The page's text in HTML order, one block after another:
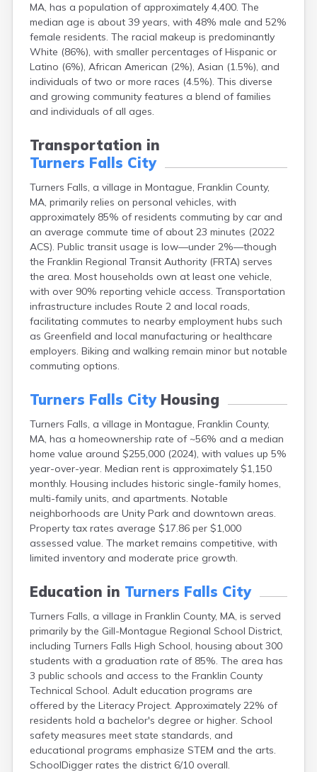
MA, has a population of approximately 4,400. The
median age is about 39 years, with 48% male and 52%
female residents. The racial makeup is predominantly
White (86%), with smaller percentages of Hispanic or
Latino (6%), African American (2%), Asian (1.5%), and
individuals of two or more races (4.5%). This diverse
and growing community features a blend of families
and individuals of all ages.
Transportation in
Turners Falls City
Turners Falls, a village in Montague, Franklin County,
MA, primarily relies on personal vehicles, with
approximately 85% of residents commuting by car and
an average commute time of about 23 minutes (2022
ACS). Public transit usage is low—under 2%—though
the Franklin Regional Transit Authority (FRTA) serves
the area. Most households own at least one vehicle,
with over 90% reporting vehicle access. Transportation
infrastructure includes Route 2 and local roads,
facilitating commutes to nearby employment hubs such
as Greenfield and local manufacturing or healthcare
employers. Biking and walking remain minor but notable
commuting options.
Turners Falls CityHousing
Turners Falls, a village in Montague, Franklin County,
MA, has a homeownership rate of ~56% and a median
home value around $255,000 (2024), with values up 5%
year-over-year. Median rent is approximately $1,150
monthly. Housing includes historic single-family homes,
multi-family units, and apartments. Notable
neighborhoods are Unity Park and downtown areas.
Property tax rates average $17.86 per $1,000
assessed value. The market remains competitive, with
limited inventory and moderate price growth.
Education in Turners Falls City
Turners Falls, a village in Franklin County, MA, is served
primarily by the Gill-Montague Regional School District,
including Turners Falls High School, housing about 300
students with a graduation rate of 85%. The area has
3 public schools and access to the Franklin County
Technical School. Adult education programs are
offered by the Literacy Project. Approximately 22% of
residents hold a bachelor's degree or higher. School
safety measures meet state standards, and
educational programs emphasize STEM and the arts.
SchoolDigger rates the district 6/10 overall.
Boxford
Braintree
Brewster
Bridgewater
Brockton
Brookfield
Brookline
Burlington
Cambridge
Chatham
Cheshire
Chester
Chicopee
Dennis
Dennis Port
Devens
Dover
East Dennis
East Falmouth
East Sandwich
Easthampton
Edgartown
Essex
Everett
Fall River
Falmouth
Fiskdale
Fitchburg
Forestdale
Franklin
Gloucester
Granby
Great Barrington
Green Harbor
Hanscom Afb
Hanson
Harwich Port
Hatfield